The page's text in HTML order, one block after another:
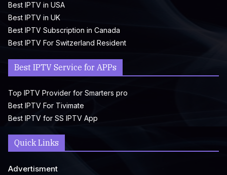
Best IPTV in USA
Best IPTV in UK
Best IPTV Subscription in Canada
Best IPTV For Switzerland Resident
Best IPTV Service for APPs
Top IPTV Provider for Smarters pro
Best IPTV For Tivimate
Best IPTV for SS IPTV App
Quick Links
Advertisment